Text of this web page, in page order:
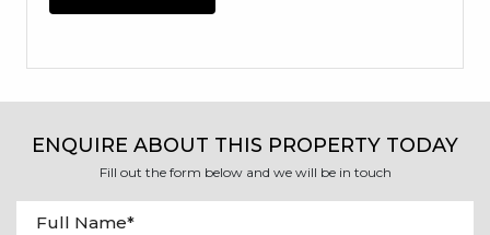
ENQUIRE ABOUT THIS PROPERTY TODAY
Fill out the form below and we will be in touch